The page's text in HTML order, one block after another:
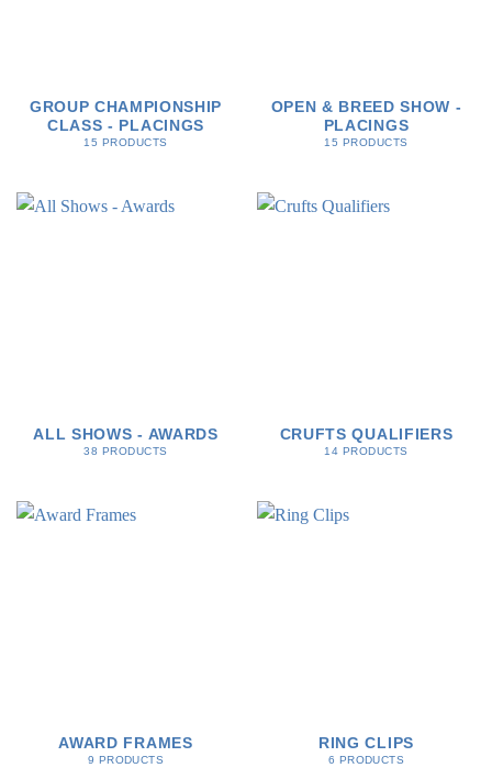
GROUP CHAMPIONSHIP
CLASS - PLACINGS
15 PRODUCTS
OPEN & BREED SHOW -
PLACINGS
15 PRODUCTS
ALL SHOWS - AWARDS
38 PRODUCTS
CRUFTS QUALIFIERS
14 PRODUCTS
AWARD FRAMES
9 PRODUCTS
RING CLIPS
6 PRODUCTS